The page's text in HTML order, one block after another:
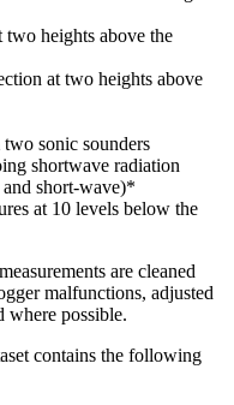
heights above the
at two heights above
sonic sounders
shortwave radiation
short-wave)*
at 10 levels below the
are cleaned
malfunctions, adjusted
where possible.
contains the following